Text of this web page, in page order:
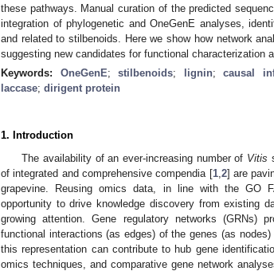
these pathways. Manual curation of the predicted
integration of phylogenetic and OneGenE analyses,
and related to stilbenoids. Here we show how network
suggesting new candidates for functional characterization
Keywords: OneGenE;stilbenoids; lignin;causal
laccase; dirigent protein
1. Introduction
The availability of an ever-increasing number of Vitis
of integrated and comprehensive compendia [1, 2] are
grapevine. Reusing omics data, in line with the GO
opportunity to drive knowledge discovery from existing
growing attention. Gene regulatory networks (GRNs)
functional interactions (as edges) of the genes (as
this representation can contribute to hub gene
omics techniques, and comparative gene network